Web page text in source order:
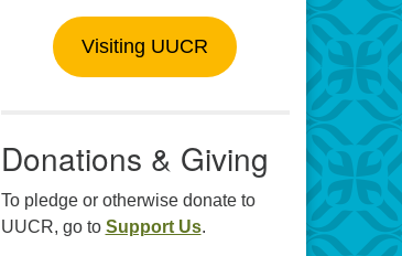
Visiting UUCR
Donations & Giving
To pledge or otherwise donate to
UUCR, go to Support Us.